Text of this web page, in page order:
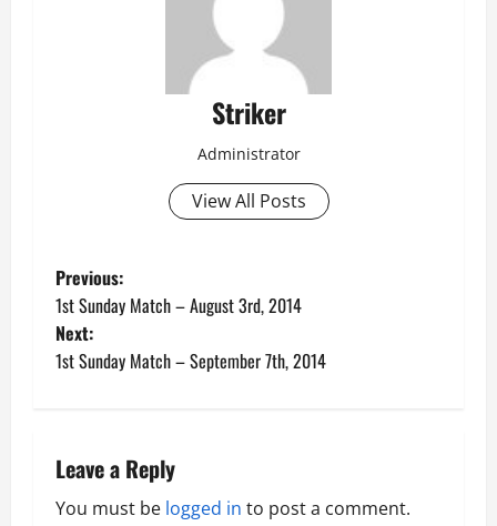
Striker
Administrator
View All Posts
P
o
s
n
Previous:
1st Sunday Match – August 3rd, 2014
Next:
1st Sunday Match – September 7th, 2014
Leave a Reply
You must be logged in to post a comment.